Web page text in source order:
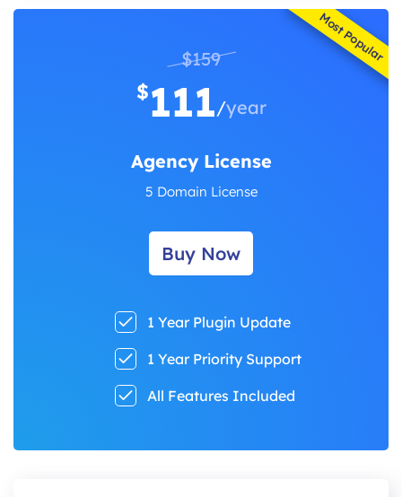
Most Popular
$159
$111/year
Agency License
5 Domain License
Buy Now
1 Year Plugin Update
1 Year Priority Support
All Features Included